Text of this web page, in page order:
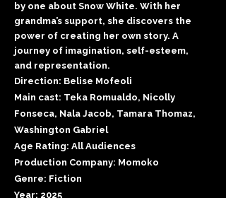
by one about Snow White. With her
grandma’s support, she discovers the
power of creating her own story. A
journey of imagination, self-esteem,
and representation.
Direction: Belise Mofeoli
Main cast: Teka Romualdo, Nicolly
Fonseca, Nala Jacob, Tamara Thomaz,
Washington Gabriel
Age Rating: All Audiences
Production Company: Momoko
Genre: Fiction
Year: 2025